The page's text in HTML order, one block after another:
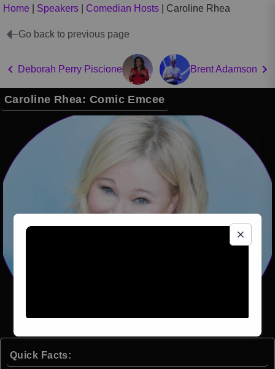
Home Speakers Comedian Hosts Caroline Rhea
Go back to previous page
Deborah Perry Piscione Brent Adamson
Caroline Rhea: Comic Emcee
Quick Facts: